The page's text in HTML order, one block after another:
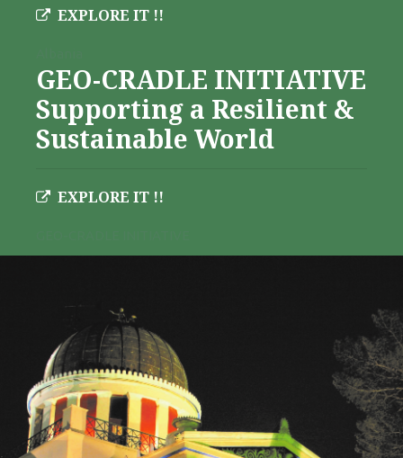
EXPLORE IT !!
GEO-CRADLE INITIATIVE
Supporting a Resilient &
Sustainable World
EXPLORE IT !!